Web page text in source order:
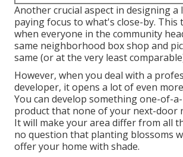
Another crucial aspect in designing a
paying focus to what's close-by. This
when everyone in the community
same neighborhood box shop and
same (or at the very least
However, when you deal with a
developer, it opens a lot of even
You can develop something one-of-
product that none of your next-door
It will make your area differ from all
no question that planting blossoms
offer your home with shade.